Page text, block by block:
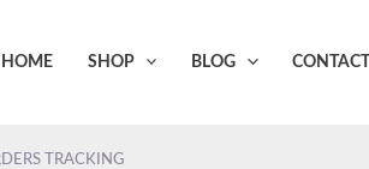
HOME SHOP BLOG CONTACT
TRACKING